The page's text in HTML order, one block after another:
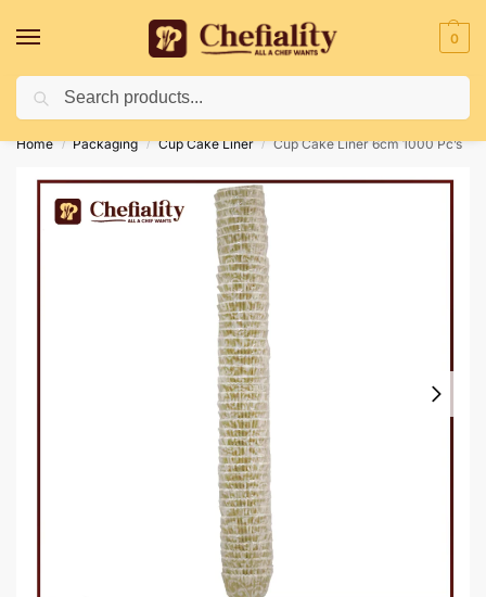
0
Deliveries May Be Delayed Due To Bad Weather Conditions
Home / Packaging / Cup Cake Liner / Cup Cake Liner 6cm 1000 Pc’s